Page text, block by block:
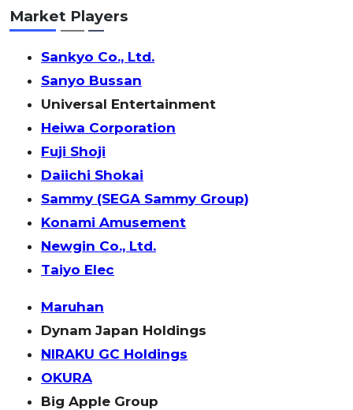
Market Players
Sankyo Co., Ltd.
Sanyo Bussan
Universal Entertainment
Heiwa Corporation
Fuji Shoji
Daiichi Shokai
Sammy (SEGA Sammy Group)
Konami Amusement
Newgin Co., Ltd.
Taiyo Elec
Maruhan
Dynam Japan Holdings
NIRAKU GC Holdings
OKURA
Big Apple Group